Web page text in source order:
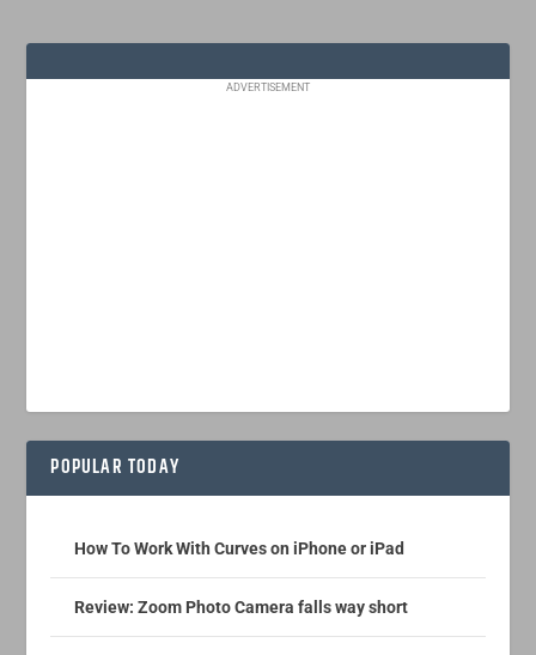
ADVERTISEMENT
POPULAR TODAY
How To Work With Curves on iPhone or iPad
Review: Zoom Photo Camera falls way short